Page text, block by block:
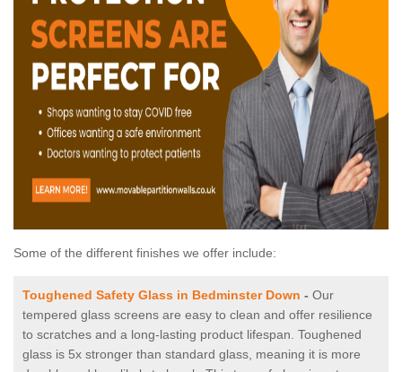
Some of the different finishes we offer include:
Toughened Safety Glass in Bedminster Down - Our
tempered glass screens are easy to clean and offer resilience
to scratches and a long-lasting product lifespan. Toughened
glass is 5x stronger than standard glass, meaning it is more